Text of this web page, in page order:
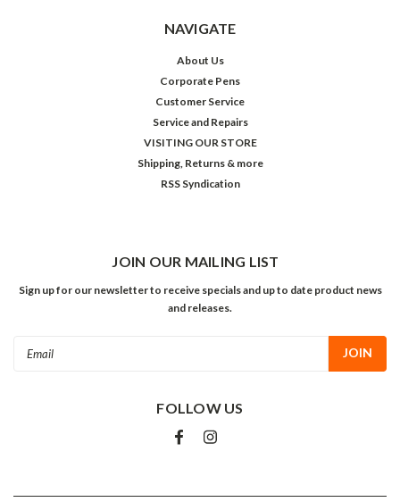
NAVIGATE
About Us
Corporate Pens
Customer Service
Service and Repairs
VISITING OUR STORE
Shipping, Returns & more
RSS Syndication
JOIN OUR MAILING LIST
Sign up for our newsletter to receive specials and up to date product news
and releases.
FOLLOW US